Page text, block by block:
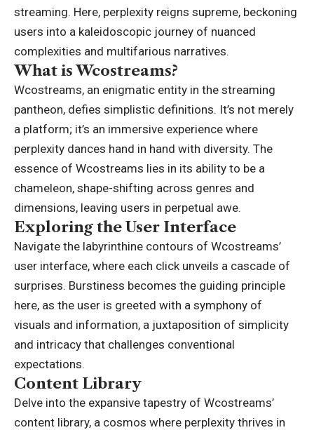
streaming. Here, perplexity reigns supreme, beckoning
users into a kaleidoscopic journey of nuanced
complexities and multifarious narratives.
What is Wcostreams?
Wcostreams, an enigmatic entity in the streaming
pantheon, defies simplistic definitions. It’s not merely
a platform; it’s an immersive experience where
perplexity dances hand in hand with diversity. The
essence of Wcostreams lies in its ability to be a
chameleon, shape-shifting across genres and
dimensions, leaving users in perpetual awe.
Exploring the User Interface
Navigate the labyrinthine contours of Wcostreams’
user interface, where each click unveils a cascade of
surprises. Burstiness becomes the guiding principle
here, as the user is greeted with a symphony of
visuals and information, a juxtaposition of simplicity
and intricacy that challenges conventional
expectations.
Content Library
Delve into the expansive tapestry of Wcostreams’
content library, a cosmos where perplexity thrives in